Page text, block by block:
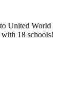
United World
18 schools!